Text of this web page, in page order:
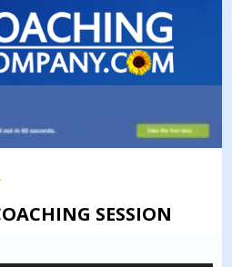
SESSION